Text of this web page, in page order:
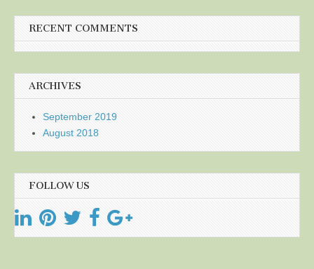
RECENT COMMENTS
ARCHIVES
September 2019
August 2018
FOLLOW US